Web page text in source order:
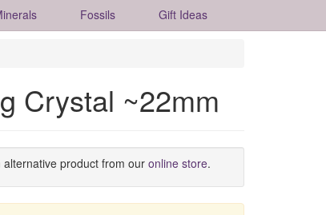
Fossils Gift Ideas
Crystal ~22mm
product from our online store.